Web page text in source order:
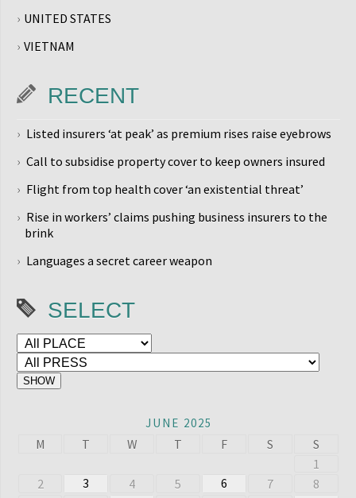
UNITED STATES
VIETNAM
RECENT
Listed insurers ‘at peak’ as premium rises raise eyebrows
Call to subsidise property cover to keep owners insured
Flight from top health cover ‘an existential threat’
Rise in workers’ claims pushing business insurers to the
brink
Languages a secret career weapon
SELECT
JUNE 2025
M T W T F S
S
1
2
3 4 5 6 7
8